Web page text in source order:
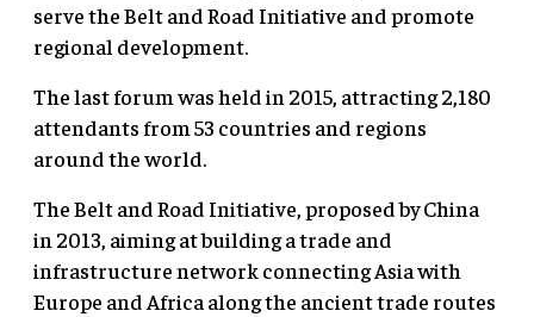
serve the Belt and Road Initiative and promote
regional development.
The last forum was held in 2015, attracting 2,180
attendants from 53 countries and regions
around the world.
The Belt and Road Initiative, proposed by China
in 2013, aiming at building a trade and
infrastructure network connecting Asia with
Europe and Africa along the ancient trade routes